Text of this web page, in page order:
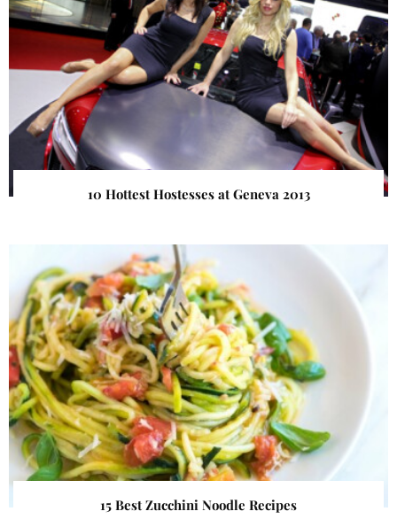
10 Hottest Hostesses at Geneva 2013
15 Best Zucchini Noodle Recipes